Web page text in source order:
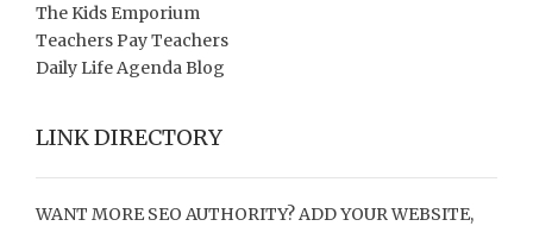
The Kids Emporium
Teachers Pay Teachers
Daily Life Agenda Blog
LINK DIRECTORY
WANT MORE SEO AUTHORITY? ADD YOUR WEBSITE,